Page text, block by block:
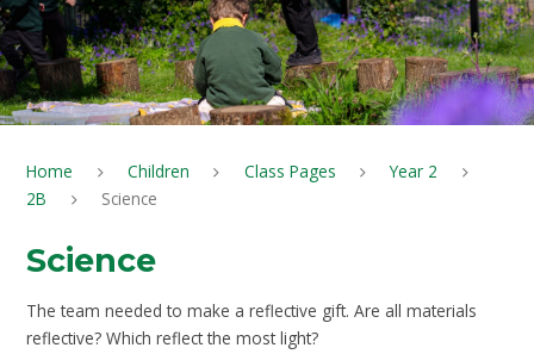
Home Children Class Pages
Year 2
2B
Science
Science
The team needed to make a reflective gift. Are all materials
reflective? Which reflect the most light?